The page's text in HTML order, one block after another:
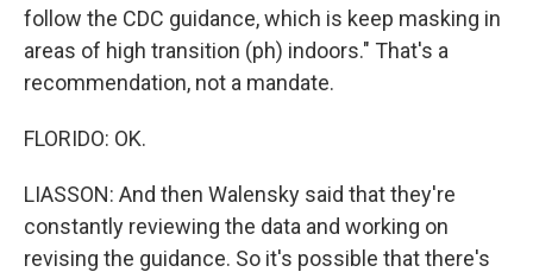
follow the CDC guidance, which is keep masking in
areas of high transition (ph) indoors." That's a
recommendation, not a mandate.
FLORIDO: OK.
LIASSON: And then Walensky said that they're
constantly reviewing the data and working on
revising the guidance. So it's possible that there's